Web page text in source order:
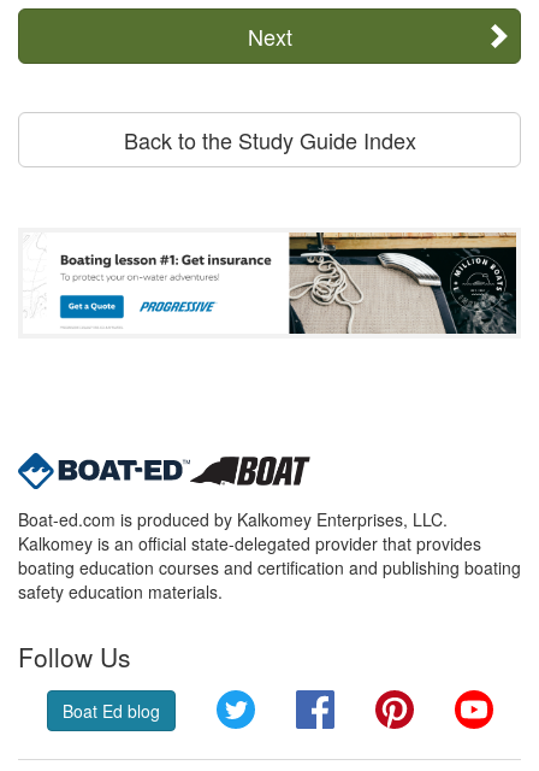
Next
Back to the Study Guide Index
Boat-ed.com is produced by Kalkomey Enterprises, LLC.
Kalkomey is an official state-delegated provider that provides
boating education courses and certification and publishing boating
safety education materials.
Follow Us
Boat Ed blog Twitter FacebookPinterest